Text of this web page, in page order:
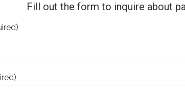
Fill out the form to inquire about